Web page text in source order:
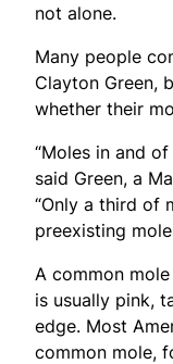
not alone.
Many people
Clayton Green,
whether their
“Moles in and of
said Green, a
“Only a third of
preexisting
A common
is usually pink,
edge. Most
common mole,